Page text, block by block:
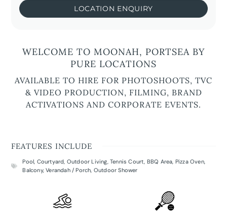
LOCATION ENQUIRY
WELCOME TO MOONAH, PORTSEA BY
PURE LOCATIONS
AVAILABLE TO HIRE FOR PHOTOSHOOTS, TVC
& VIDEO PRODUCTION, FILMING, BRAND
ACTIVATIONS AND CORPORATE EVENTS.
FEATURES INCLUDE
Pool, Courtyard, Outdoor Living,Tennis Court, BBQ Area, Pizza Oven,
Balcony,Verandah / Porch, Outdoor Shower